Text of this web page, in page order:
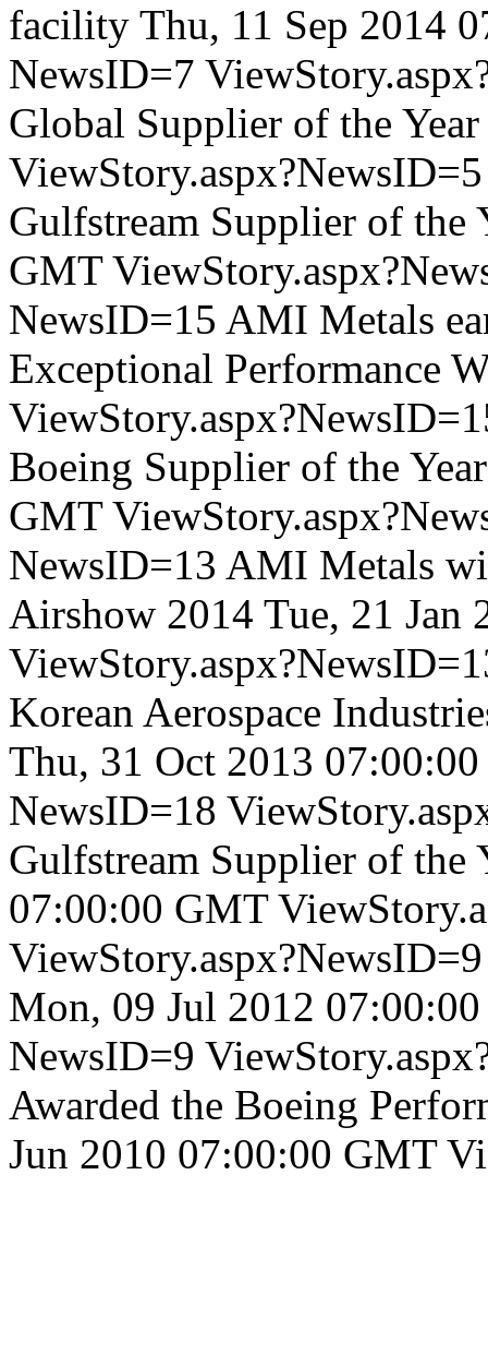
facility Thu, 11 Sep 2014
NewsID=7
Global Supplier of the Year
ViewStory.aspx?NewsID=5
Gulfstream Supplier of the
GMT
NewsID=15 AMI Metals
Exceptional Performance
Boeing Supplier of the Year
GMT
NewsID=13 AMI Metals
Airshow 2014 Tue, 21 Jan
Korean Aerospace
Thu, 31 Oct 2013
NewsID=18
Gulfstream Supplier of the
07:00:00 GMT
Mon, 09 Jul 2012
NewsID=9
Awarded the Boeing
Jun 2010 07:00:00 GMT